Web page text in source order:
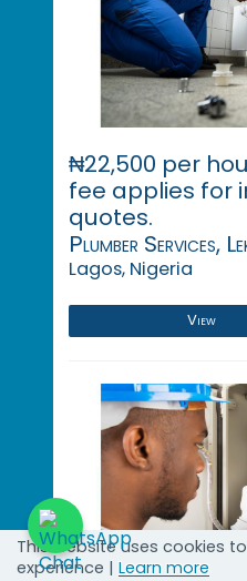
₦22,500 per
fee applies for
quotes.
Plumber Services,
Lagos, Nigeria
View
This website uses cookies
experience | Learn more